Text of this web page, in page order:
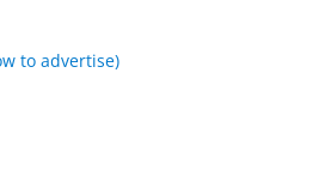
to advertise)